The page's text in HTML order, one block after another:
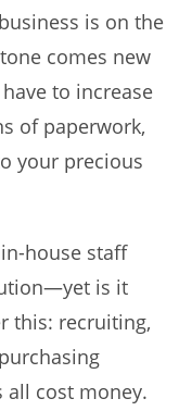
is on the
comes new
to increase
of paperwork,
your precious
house staff
is it
this: recruiting,
all cost money.